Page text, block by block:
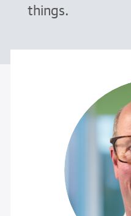
things.